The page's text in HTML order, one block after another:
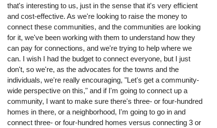
that's interesting to us, just in the sense that it's very efficient
and cost-effective. As we're looking to raise the money to
connect these communities, and the communities are looking
for it, we've been working with them to understand how they
can pay for connections, and we're trying to help where we
can. I wish I had the budget to connect everyone, but I just
don't, so we're, as the advocates for the towns and the
individuals, we're really encouraging, "Let's get a community-
wide perspective on this," and if I'm going to connect up a
community, I want to make sure there's three- or four-hundred
homes in there, or a neighborhood, I'm going to go in and
connect three- or four-hundred homes versus connecting 3 or